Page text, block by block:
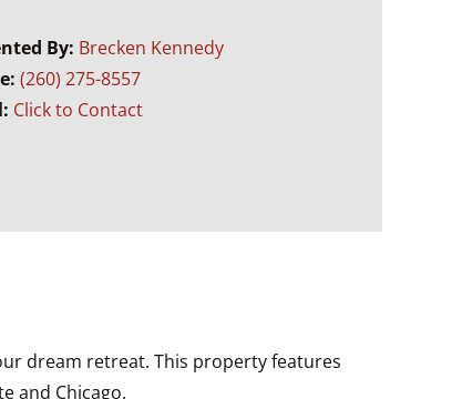
By: Brecken Kennedy
(260) 275-8557
Click to Contact
dream retreat. This property features
and Chicago.